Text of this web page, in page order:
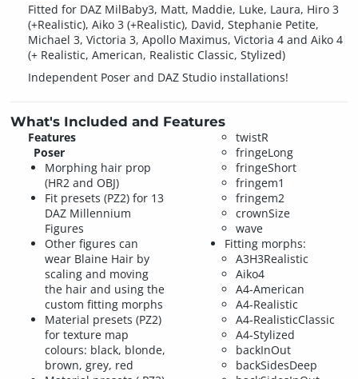
Fitted for DAZ MilBaby3, Matt, Maddie, Luke, Laura, Hiro 3
(+Realistic), Aiko 3 (+Realistic), David, Stephanie Petite,
Michael 3, Victoria 3, Apollo Maximus, Victoria 4 and Aiko 4
(+ Realistic, American, Realistic Classic, Stylized)
Independent Poser and DAZ Studio installations!
What's Included and Features
Features
Poser
Morphing hair prop
(HR2 and OBJ)
Fit presets (PZ2) for 13
DAZ Millennium
Figures
Other figures can
wear Blaine Hair by
scaling and moving
the hair and using the
custom fitting morphs
Material presets (PZ2)
for texture map
colours: black, blonde,
brown, grey, red
twistR
fringeLong
fringeShort
fringem1
fringem2
crownSize
wave
Fitting morphs:
A3H3Realistic
Aiko4
A4-American
A4-Realistic
A4-RealisticClassic
A4-Stylized
backInOut
backSidesDeep